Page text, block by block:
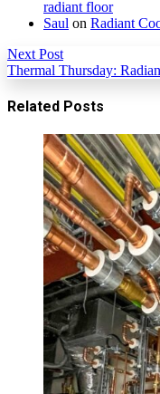
radiant floor
Saul on Radiant
Next Post
Thermal Thursday:
Related Posts